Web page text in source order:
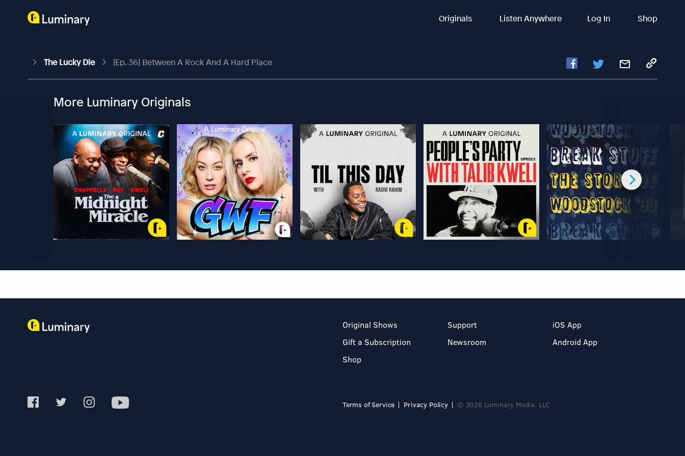
Originals Listen Anywhere Log In Shop
The Lucky Die [Ep. 36] Between A Rock And A Hard Place
More Luminary Originals
Original Shows
Gift a Subscription
Shop
Support
Newsroom
iOS App
Android App
Terms of Service Privacy Policy © 2026 Luminary Media, LLC